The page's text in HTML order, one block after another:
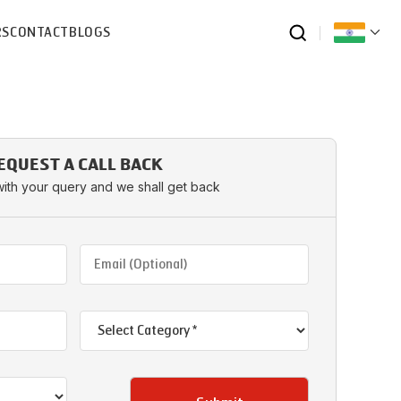
CONTACT BLOGS
A CALL BACK
your query and we shall get back